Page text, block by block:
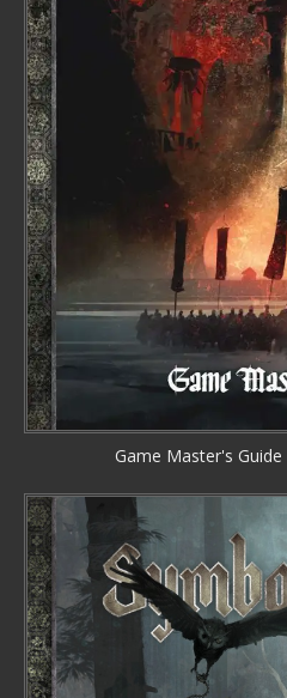
Game Master's Guide